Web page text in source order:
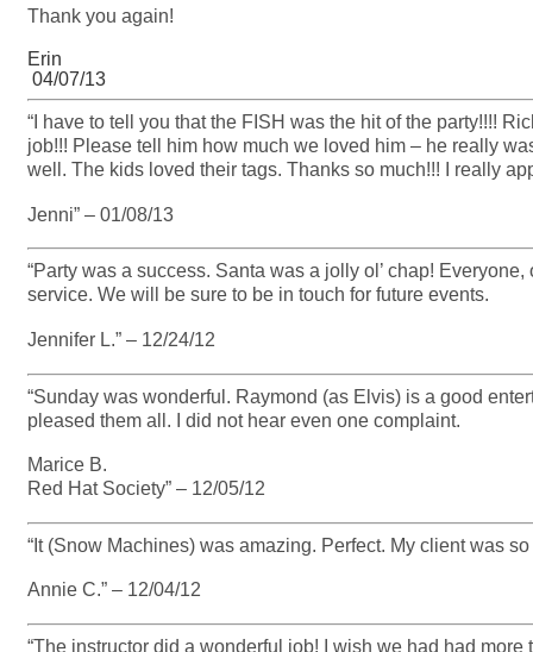
Thank you again!
Erin
04/07/13
“I have to tell you that the FISH was the hit of the party!!!!
job!!! Please tell him how much we loved him – he really
well. The kids loved their tags. Thanks so much!!! I really
Jenni” – 01/08/13
“Party was a success. Santa was a jolly ol’ chap!
service. We will be sure to be in touch for future events.
Jennifer L.” – 12/24/12
“Sunday was wonderful. Raymond (as Elvis) is a good
pleased them all. I did not hear even one complaint.
Marice B.
Red Hat Society” – 12/05/12
“It (Snow Machines) was amazing. Perfect. My client was
Annie C.” – 12/04/12
“The instructor did a wonderful job! I wish we had had